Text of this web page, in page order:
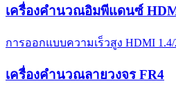
เครื่องคำนวณอิมพีแดนซ์
การออกแบบความเร็วสูง HDMI 1.4/
เครื่องคำนวณลายวงจร FR4